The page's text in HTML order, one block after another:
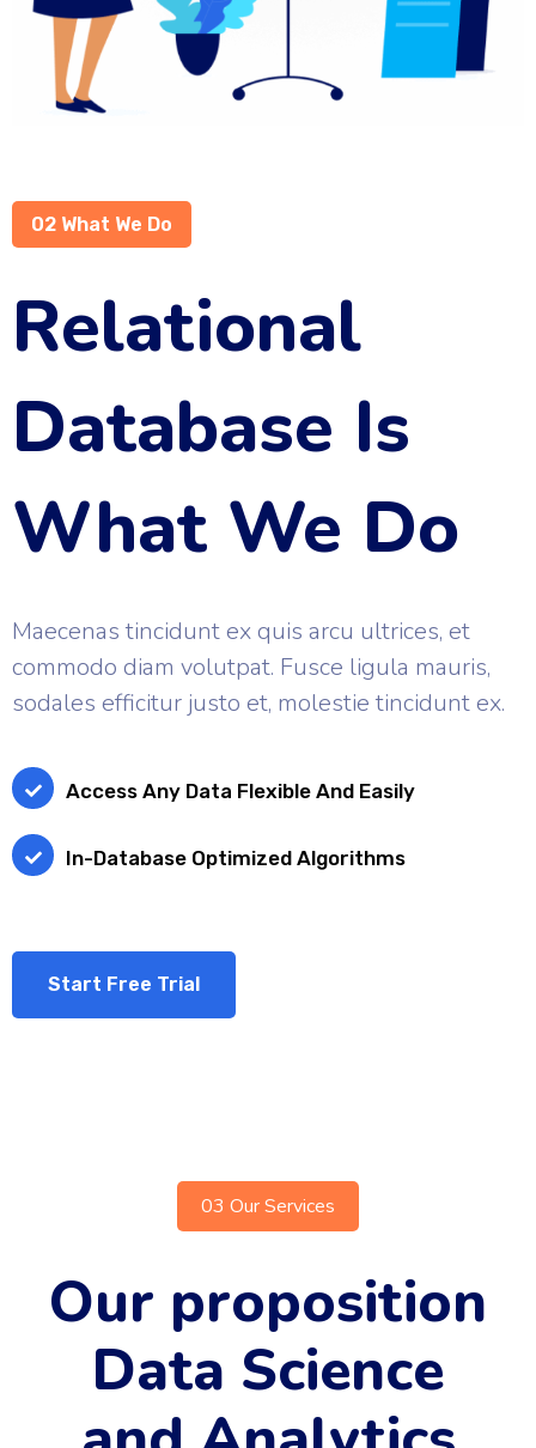
02 What We Do
Relational
Database Is
What We Do
Maecenas tincidunt ex quis arcu ultrices, et
commodo diam volutpat. Fusce ligula mauris,
sodales efficitur justo et, molestie tincidunt ex.
Access Any Data Flexible And Easily
In-Database Optimized Algorithms
Start Free Trial
03 Our Services
Our proposition
Data Science